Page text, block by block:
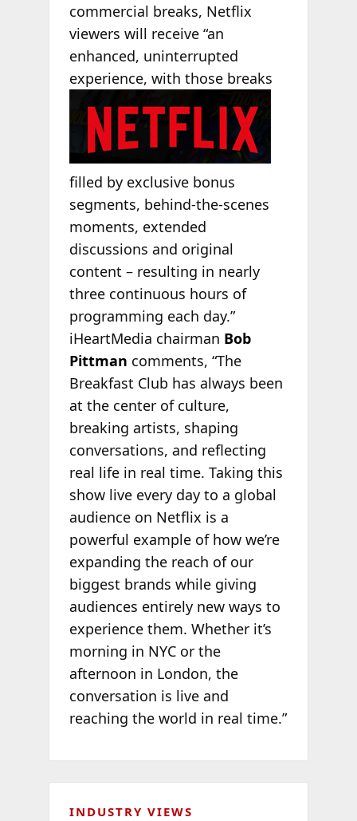
commercial breaks, Netflix
viewers will receive “an
enhanced, uninterrupted
experience, with those breaks
filled by exclusive bonus
segments, behind‑the‑scenes
moments, extended
discussions and original
content – resulting in nearly
three continuous hours of
programming each day.”
iHeartMedia chairman Bob
Pittman comments, “The
Breakfast Club has always been
at the center of culture,
breaking artists, shaping
conversations, and reflecting
real life in real time. Taking this
show live every day to a global
audience on Netflix is a
powerful example of how we’re
expanding the reach of our
biggest brands while giving
audiences entirely new ways to
experience them. Whether it’s
morning in NYC or the
afternoon in London, the
conversation is live and
reaching the world in real time.”
INDUSTRY VIEWS